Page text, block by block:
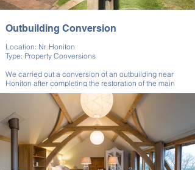
Outbuilding Conversion
Location: Nr. Honiton
Type: Property Conversions
We carried out a conversion of an outbuilding near
Honiton after completing the restoration of the main
house. This annexe was created for use by the client’s
grandparents. The converted space provides
independent and functional living space while also
maintaining the visual connection to the main property.
Our team at Kingston BC ensured a high standard of
finish suitable for long-term residential use.